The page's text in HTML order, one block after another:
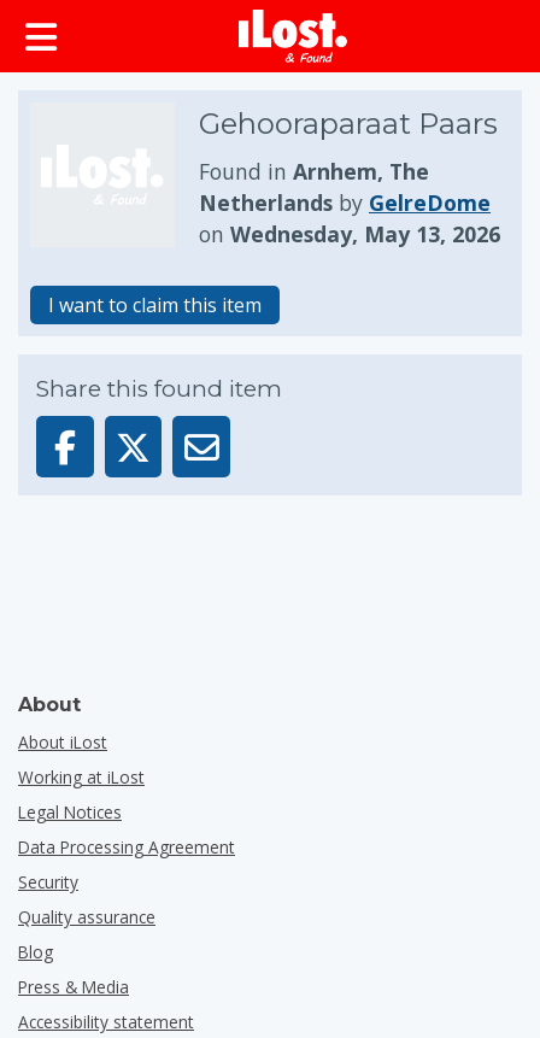
Gehooraparaat Paars
Found in Arnhem, The
Netherlands by GelreDome
on Wednesday, May 13, 2026
I want to claim this item
Share this found item
About
About iLost
Working at iLost
Legal Notices
Data Processing Agreement
Security
Quality assurance
Blog
Press & Media
Accessibility statement